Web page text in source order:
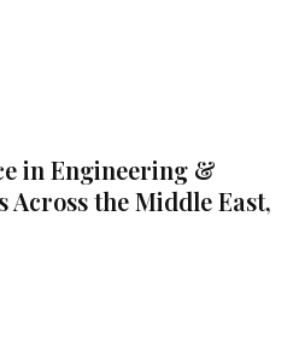
in Engineering &
Across the Middle East,